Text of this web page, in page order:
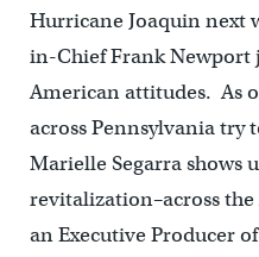
Hurricane Joaquin next
in-Chief Frank Newport
American attitudes. As
across Pennsylvania try
Marielle Segarra shows
revitalization–across
an Executive Producer